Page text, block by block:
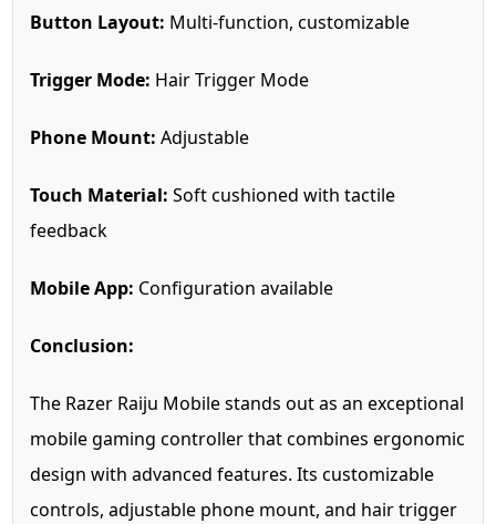
Button Layout: Multi-function, customizable
Trigger Mode: Hair Trigger Mode
Phone Mount: Adjustable
Touch Material: Soft cushioned with tactile
feedback
Mobile App: Configuration available
Conclusion:
The Razer Raiju Mobile stands out as an exceptional
mobile gaming controller that combines ergonomic
design with advanced features. Its customizable
controls, adjustable phone mount, and hair trigger